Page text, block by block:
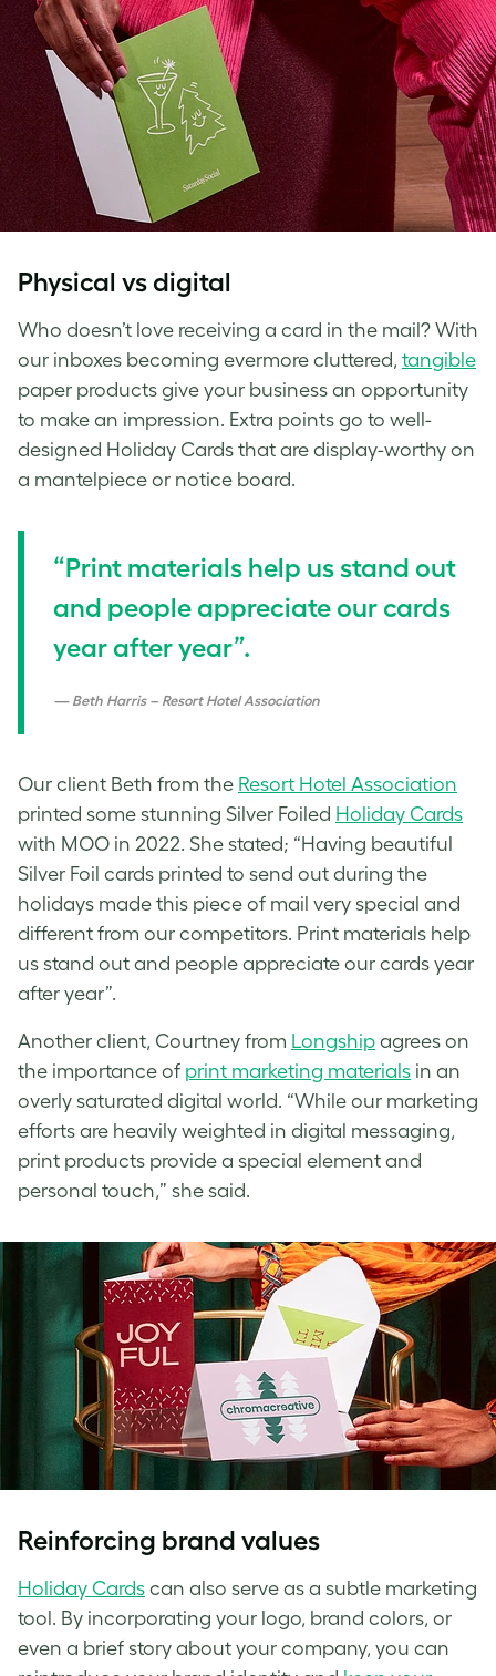
Physical vs digital
Who doesn’t love receiving a card in the mail? With
our inboxes becoming evermore cluttered, tangible
paper products give your business an opportunity
to make an impression. Extra points go to well-
designed Holiday Cards that are display-worthy on
a mantelpiece or notice board.
“Print materials help us stand out
and people appreciate our cards
year after year”.
Beth Harris – Resort Hotel Association
Our client Beth from the Resort Hotel Association
printed some stunning Silver Foiled Holiday Cards
with MOO in 2022. She stated; “Having beautiful
Silver Foil cards printed to send out during the
holidays made this piece of mail very special and
different from our competitors. Print materials help
us stand out and people appreciate our cards year
after year”.
Another client, Courtney from Longship agrees on
the importance of print marketing materials in an
overly saturated digital world. “While our marketing
efforts are heavily weighted in digital messaging,
print products provide a special element and
personal touch,” she said.
Reinforcing brand values
Holiday Cards can also serve as a subtle marketing
tool. By incorporating your logo, brand colors, or
even a brief story about your company, you can